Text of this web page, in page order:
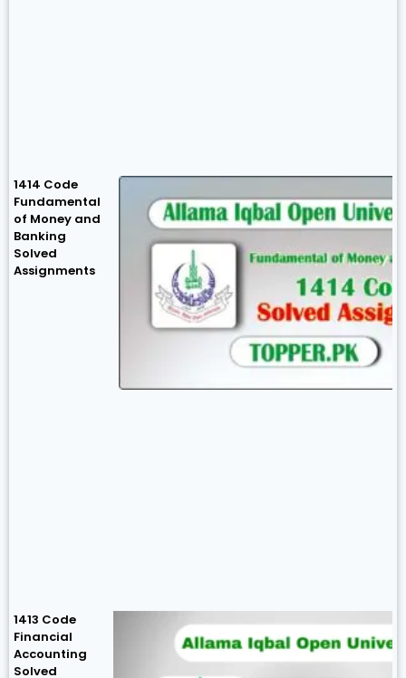
1414 Code
Fundamental
of Money and
Banking
Solved
Assignments
1413 Code
Financial
Accounting
Solved